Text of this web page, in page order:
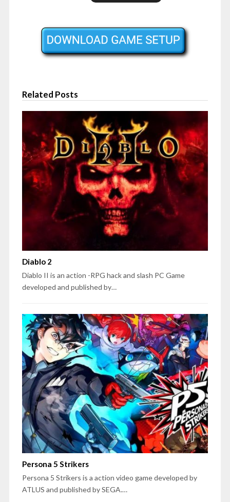
Related Posts
Diablo 2
Diablo II is an action -RPG hack and slash PC Game
developed and published by…
Persona 5 Strikers
Persona 5 Strikers is a action video game developed by
ATLUS and published by SEGA.…